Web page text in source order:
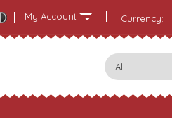
My Account Currency:
All
Categories